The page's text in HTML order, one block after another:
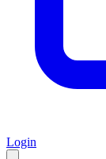
Login